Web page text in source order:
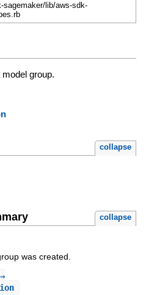
sagemaker/lib/aws-sdk-
group.
collapse
collapse
was created.